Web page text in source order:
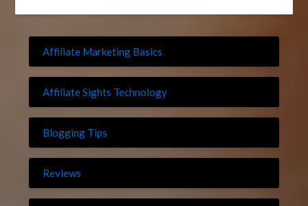
Affiliate Marketing Basics
Affiliate Sights Technology
Blogging Tips
Reviews